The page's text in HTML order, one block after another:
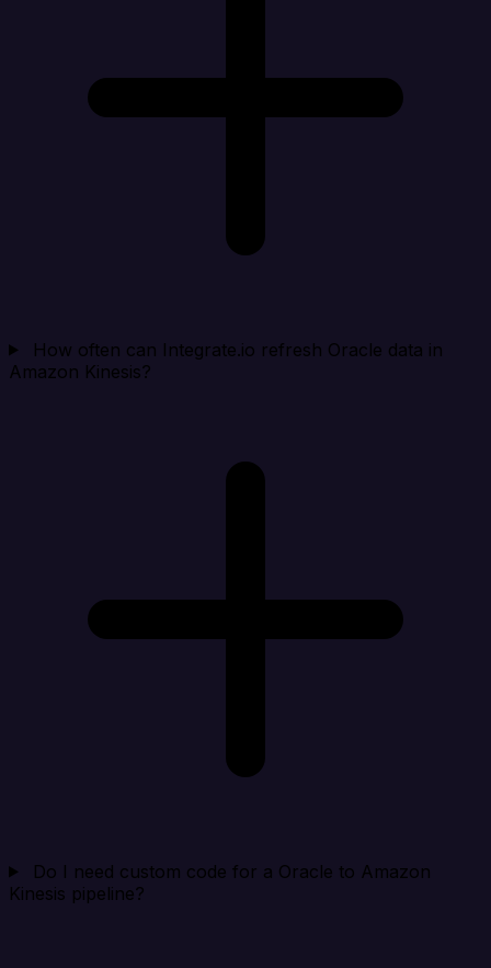
How often can Integrate.io refresh Oracle data in
Amazon Kinesis?
Do I need custom code for a Oracle to Amazon
Kinesis pipeline?